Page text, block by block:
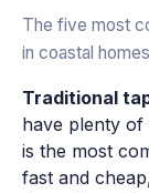
The five most
in coastal
Traditional
have plenty of
is the most
fast and